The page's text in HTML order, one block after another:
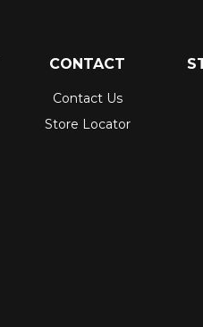
CONTACT
Contact Us
Store Locator